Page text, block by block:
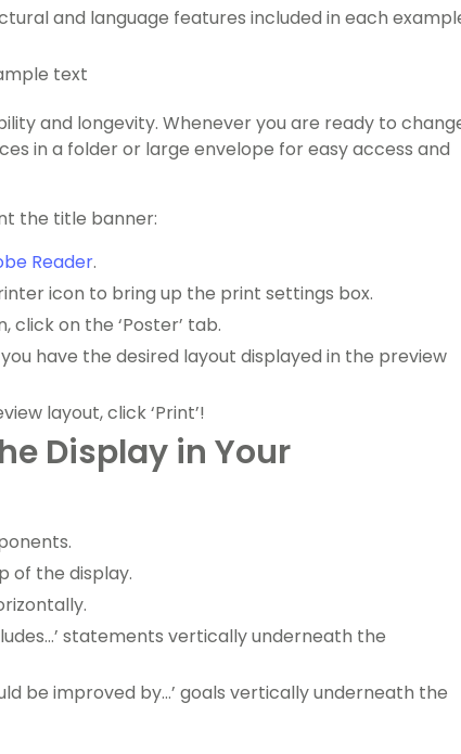
and language features included in each
text
and longevity. Whenever you are ready to
in a folder or large envelope for easy access and
the title banner:
Reader.
icon to bring up the print settings box.
on the ‘Poster’ tab.
you have the desired layout displayed in the preview
layout, click ‘Print’!
Display in Your
of the display.
statements vertically underneath the
be improved by…’ goals vertically underneath the